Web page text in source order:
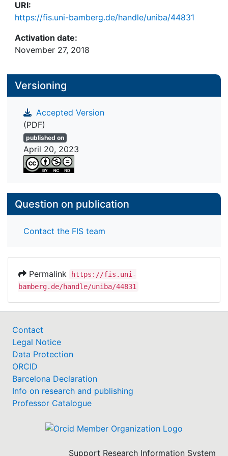
URI:
https://fis.uni-bamberg.de/handle/uniba/44831
Activation date:
November 27, 2018
Versioning
Accepted Version
(PDF)
published on
April 20, 2023
Question on publication
Contact the FIS team
Permalink
https://fis.uni-
bamberg.de/handle/uniba/44831
Contact
Legal Notice
Data Protection
ORCID
Barcelona Declaration
Info on research and publishing
Professor Catalogue
Support Research Information System